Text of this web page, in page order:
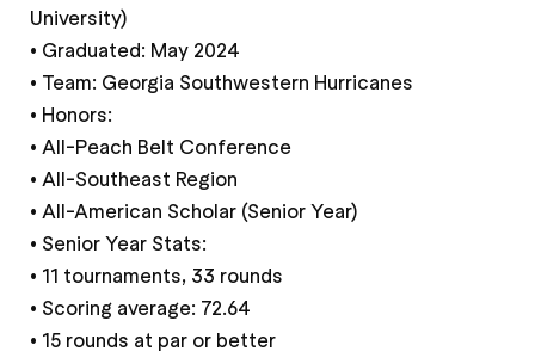
University)
• Graduated: May 2024
• Team: Georgia Southwestern Hurricanes
• Honors:
• All-Peach Belt Conference
• All-Southeast Region
• All-American Scholar (Senior Year)
• Senior Year Stats:
• 11 tournaments, 33 rounds
• Scoring average: 72.64
• 15 rounds at par or better